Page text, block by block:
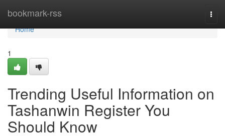
bookmark-rss
Home
Home
1
Trending Useful Information on
Tashanwin Register You
Should Know